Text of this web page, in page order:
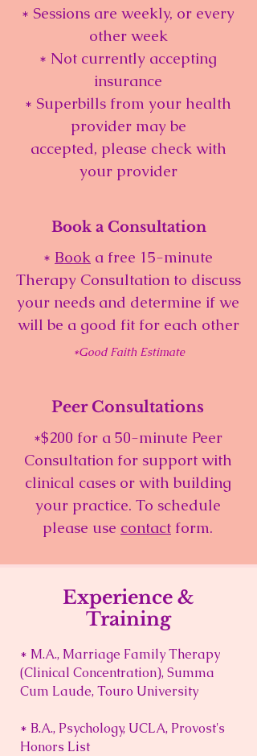
* Sessions are weekly, or every
other week
* Not currently accepting
insurance
* Superbills from your health
provider may be
accepted, please check with
your provider
Book a Consultation
* Book a free 15-minute
Therapy Consultation to discuss
your needs and determine if we
will be a good fit for each other
*Good Faith Estimate
Peer Consultations
*$200 for a 50-minute Peer
Consultation for support with
clinical cases or with building
your practice. To schedule
please use contact form.
Experience &
Training
* M.A., Marriage Family Therapy
(Clinical Concentration), Summa
Cum Laude, Touro University
* B.A., Psychology, UCLA, Provost's
Honors List